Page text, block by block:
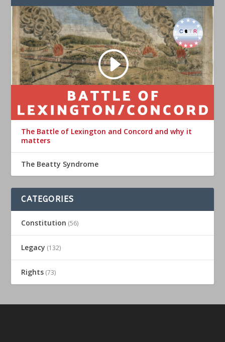
The Battle of Lexington and Concord and why it
matters
The Beatty Syndrome
CATEGORIES
Constitution (56)
Legacy (132)
Rights (73)